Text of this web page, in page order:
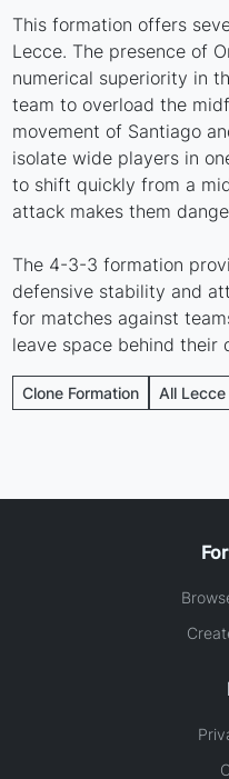
This formation offers
Lecce. The presence of
numerical superiority in
team to overload the
movement of Santiago
isolate wide players in
to shift quickly from a
attack makes them
The 4-3-3 formation
defensive stability and
for matches against
leave space behind their
Clone Formation All Lecce